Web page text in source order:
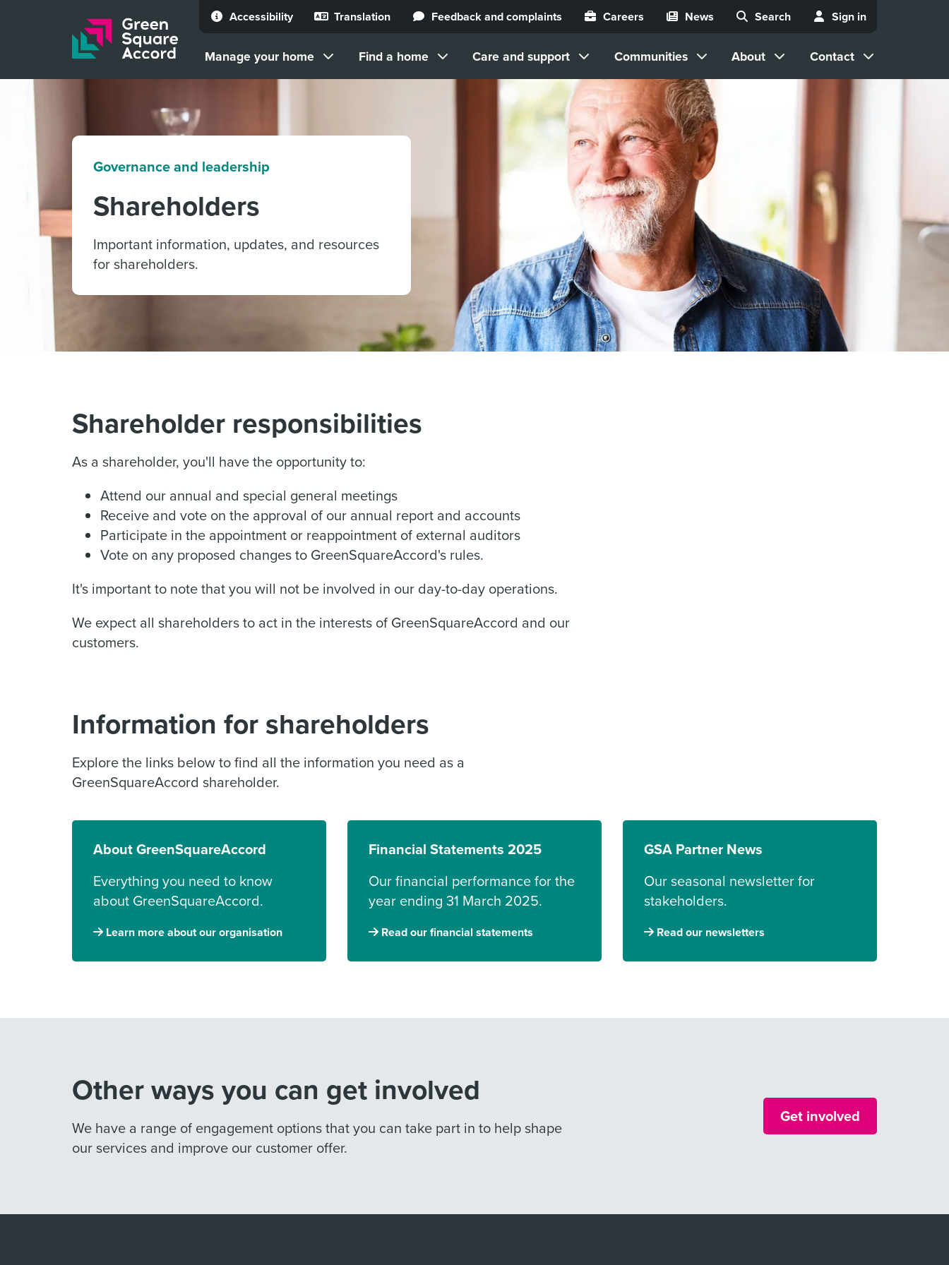
Skip to content
Accessibility Translation Feedback and complaints Careers News Search Sign in
Manage your home Find a home Care and support Communities About Contact
Governance and leadership
Shareholders
Important information, updates, and resources
for shareholders.
Shareholder responsibilities
As a shareholder, you'll have the opportunity to:
Attend our annual and special general meetings
Receive and vote on the approval of our annual report and accounts
Participate in the appointment or reappointment of external auditors
Vote on any proposed changes to GreenSquareAccord's rules.
It's important to note that you will not be involved in our day-to-day operations.
We expect all shareholders to act in the interests of GreenSquareAccord and our
customers.
Information for shareholders
Explore the links below to find all the information you need as a
GreenSquareAccord shareholder.
About GreenSquareAccord
Everything you need to know
about GreenSquareAccord.
Learn more about our organisation
Financial Statements 2025
Our financial performance for the
year ending 31 March 2025.
Read our financial statements
GSA Partner News
Our seasonal newsletter for
stakeholders.
Read our newsletters
Other ways you can get involved
We have a range of engagement options that you can take part in to help shape
our services and improve our customer offer.
Get involved